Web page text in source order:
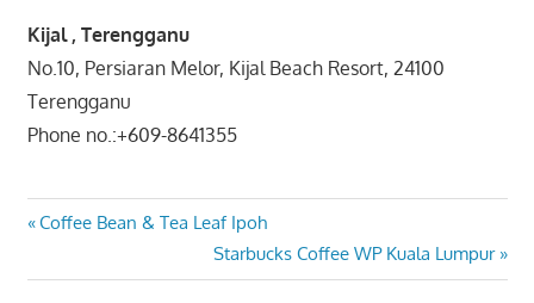
Kijal , Terengganu
No.10, Persiaran Melor, Kijal Beach Resort, 24100
Terengganu
Phone no.:+609-8641355
Post
navigation
Previous
Coffee Bean & Tea Leaf Ipoh
Next
Post:
Starbucks Coffee WP Kuala Lumpur